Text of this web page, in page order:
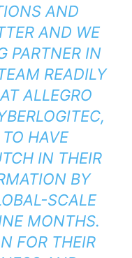
AND
AND WE
PARTNER IN
READILY
ALLEGRO
HAVE
IN THEIR
BY
SCALE
MONTHS.
FOR THEIR